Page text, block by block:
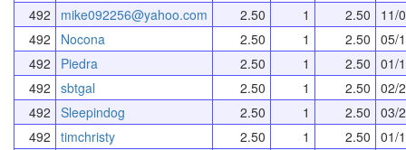
492
mike092256@yahoo.com 2.50 1 2.50
11/
492
Nocona 2.50 1 2.50 05/
492
Piedra 2.50 1 2.50 01/
492 sbtgal 2.50 1 2.50 02/
492 Sleepindog 2.50 1 2.50 03/
492 timchristy 2.50 1 2.50 01/